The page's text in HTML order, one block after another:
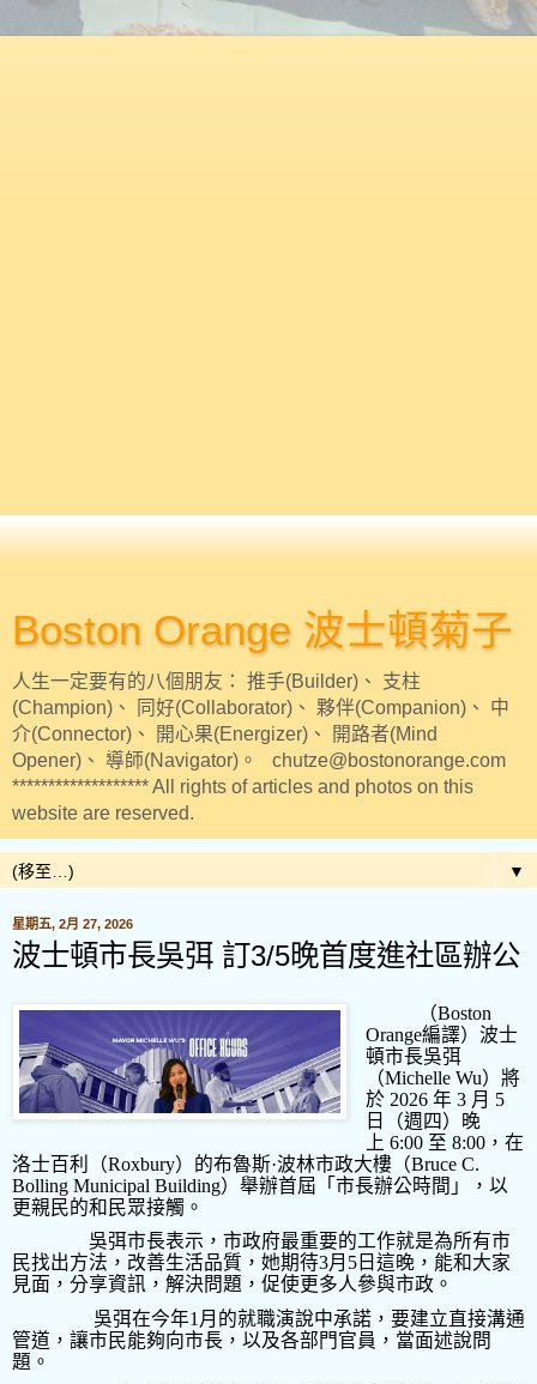
Boston Orange 波士頓菊子
人生一定要有的八個朋友： 推手(Builder)、 支柱
(Champion)、 同好(Collaborator)、 夥伴(Companion)、 中
介(Connector)、 開心果(Energizer)、 開路者(Mind
Opener)、 導師(Navigator)。 chutze@bostonorange.com
******************* All rights of articles and photos on this
website are reserved.
▼
星期五, 2月 27, 2026
波士頓市長吳弭 訂3/5晚首度進社區辦公
（Boston
Orange編譯）波士
頓市長吳弭
（Michelle Wu）將
於 2026年 3 月 5
日（週四）晚
上 6:00 至 8:00 ，在
洛士百利（Roxbury）的布魯斯·波林市政大樓（Bruce C.
Bolling Municipal Building）舉辦首屆「市長辦公時間」，以
更親民的和民眾接觸。
吳弭市長表示，市政府最重要的工作就是為所有市
民找出方法，改善生活品質，她期待3月 5 日這晚，能和大家
見面，分享資訊，解決問題，促使更多人參與市政。
吳弭在今年1 月的就職演說中承諾，要建立直接溝通
管道，讓市民能夠向市長，以及各部門官員，當面述說問
題。